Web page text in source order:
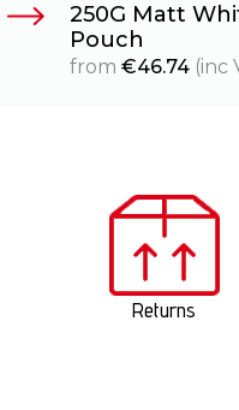
250G Matt
Pouch
from €46.74 (inc
Returns